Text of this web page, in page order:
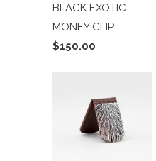
BLACK EXOTIC
MONEY CLIP
$150.00